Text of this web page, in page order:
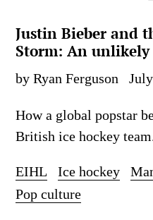
Justin Bieber and
Storm: An
by Ryan Ferguson
How a global popstar
British ice hockey
EIHL Ice hockey
Pop culture